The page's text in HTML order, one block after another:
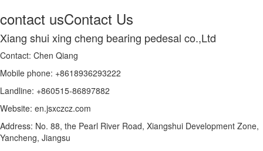
contact usContact Us
Xiang shui xing cheng bearing pedesal co.,Ltd
Contact: Chen Qiang
Mobile phone: +8618936293222
Landline: +860515-86897882
Website: en.jsxczcz.com
Address: No. 88, the Pearl River Road, Xiangshui Development Zone,
Yancheng, Jiangsu